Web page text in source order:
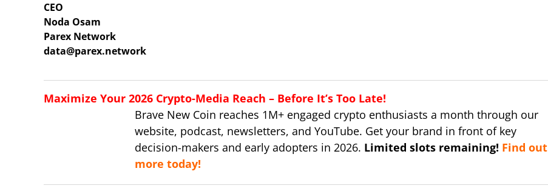
CEO
Noda Osam
Parex Network
data@parex.network
Maximize Your 2026 Crypto-Media Reach – Before It’s Too Late!
Brave New Coin reaches 1M+ engaged crypto enthusiasts a month through our
website, podcast, newsletters, and YouTube. Get your brand in front of key
decision-makers and early adopters in 2026. Limited slots remaining! Find out
more today!